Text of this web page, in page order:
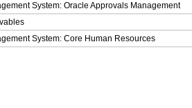
System: Oracle Approvals Management
System: Core Human Resources